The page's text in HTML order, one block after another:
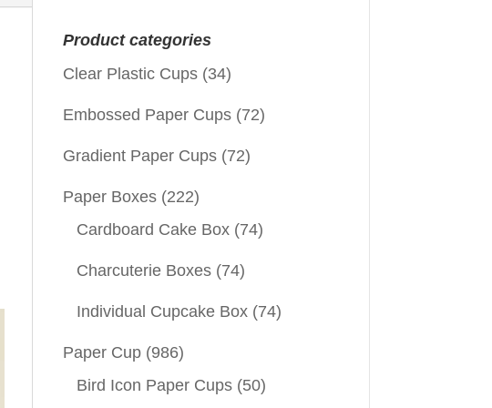
Product categories
Clear Plastic Cups (34)
Embossed Paper Cups (72)
Gradient Paper Cups (72)
Paper Boxes (222)
Cardboard Cake Box (74)
Charcuterie Boxes (74)
Individual Cupcake Box (74)
Paper Cup (986)
Bird Icon Paper Cups (50)